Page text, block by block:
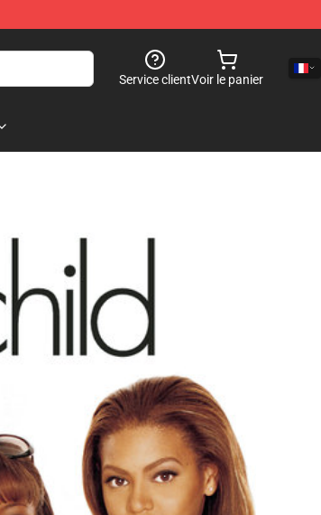
Service clientVoir le panier